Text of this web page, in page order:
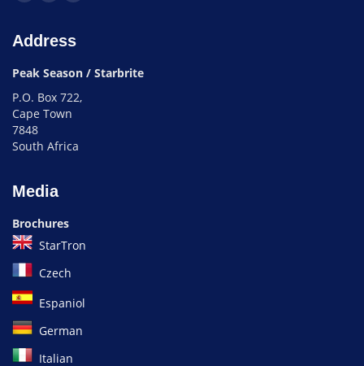
Address
Peak Season / Starbrite
P.O. Box 722,
Cape Town
7848
South Africa
Media
Brochures
StarTron
Czech
Espaniol
German
Italian